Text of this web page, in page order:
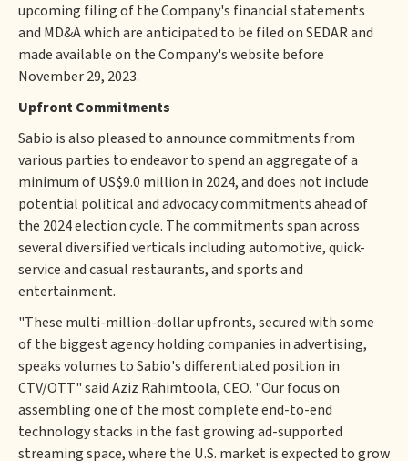
upcoming filing of the Company's financial statements
and MD&A which are anticipated to be filed on SEDAR and
made available on the Company's website before
November 29, 2023.
Upfront Commitments
Sabio is also pleased to announce commitments from
various parties to endeavor to spend an aggregate of a
minimum of US$9.0 million in 2024, and does not include
potential political and advocacy commitments ahead of
the 2024 election cycle. The commitments span across
several diversified verticals including automotive, quick-
service and casual restaurants, and sports and
entertainment.
"These multi-million-dollar upfronts, secured with some
of the biggest agency holding companies in advertising,
speaks volumes to Sabio's differentiated position in
CTV/OTT" said Aziz Rahimtoola, CEO. "Our focus on
assembling one of the most complete end-to-end
technology stacks in the fast growing ad-supported
streaming space, where the U.S. market is expected to grow